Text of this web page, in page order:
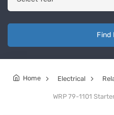
Find
Home Electrical
WRP 79-1101